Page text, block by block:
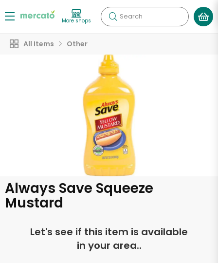
More shops Search
All Items Other
Always Save Squeeze
Mustard
Let's see if this item is available
in your area..